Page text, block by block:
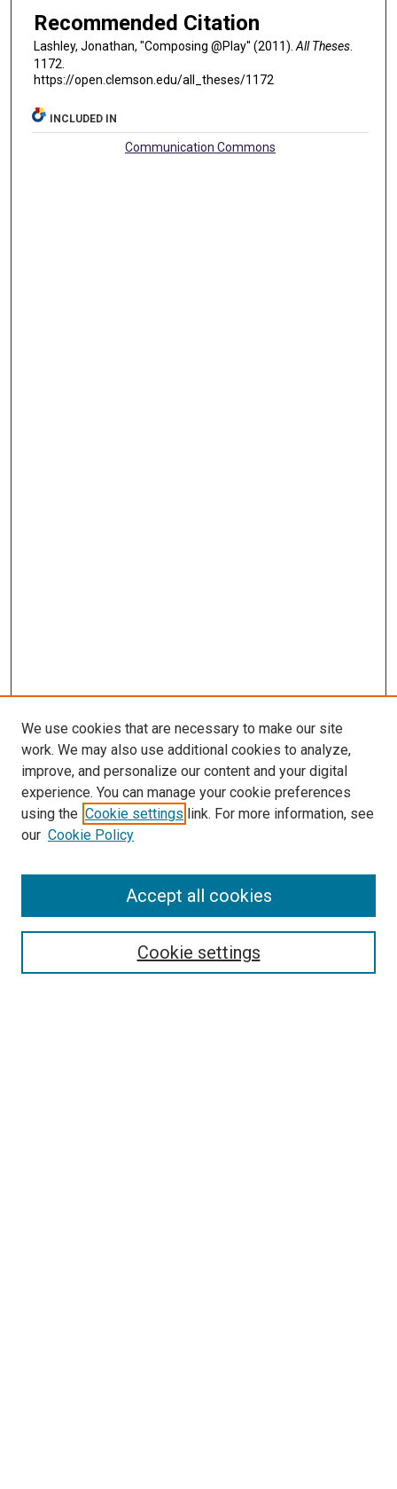
Recommended Citation
Lashley, Jonathan, "Composing @Play" (2011). All Theses.
1172.
https://open.clemson.edu/all_theses/1172
INCLUDED IN
Communication Commons
SEARCH
We use cookies that are necessary to make our site
work. We may also use additional cookies to analyze,
improve, and personalize our content and your digital
experience. You can manage your cookie preferences
using the Cookie settings link. For more information, see
our Cookie Policy
Cookie settings
Accept all cookies